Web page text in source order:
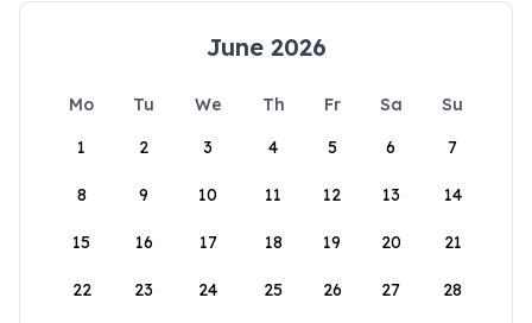
June 2026
Mo Tu We Th Fr Sa
Su
1
2 3 4 5 6 7
8 9 10 11 12 13 14
15 16 17 18 19 20 21
22 23 24 25 26 27 28